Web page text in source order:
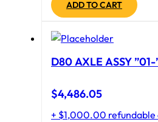
ADD TO CART
D80 AXLE ASSY
$4,486.05
+ $1,000.00 refundable